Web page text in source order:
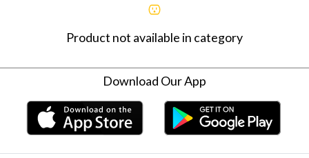
Product not available in category
Download Our App